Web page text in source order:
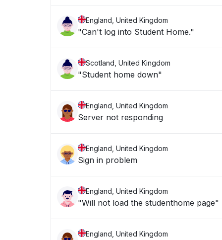
England, United Kingdom
"Can't log into Student Home."
Scotland, United Kingdom
"Student home down"
England, United Kingdom
Server not responding
England, United Kingdom
Sign in problem
England, United Kingdom
"Will not load the studenthome page"
England, United Kingdom